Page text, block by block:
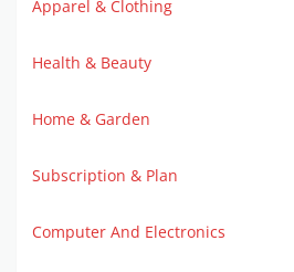
Apparel & Clothing
Health & Beauty
Home & Garden
Subscription & Plan
Computer And Electronics